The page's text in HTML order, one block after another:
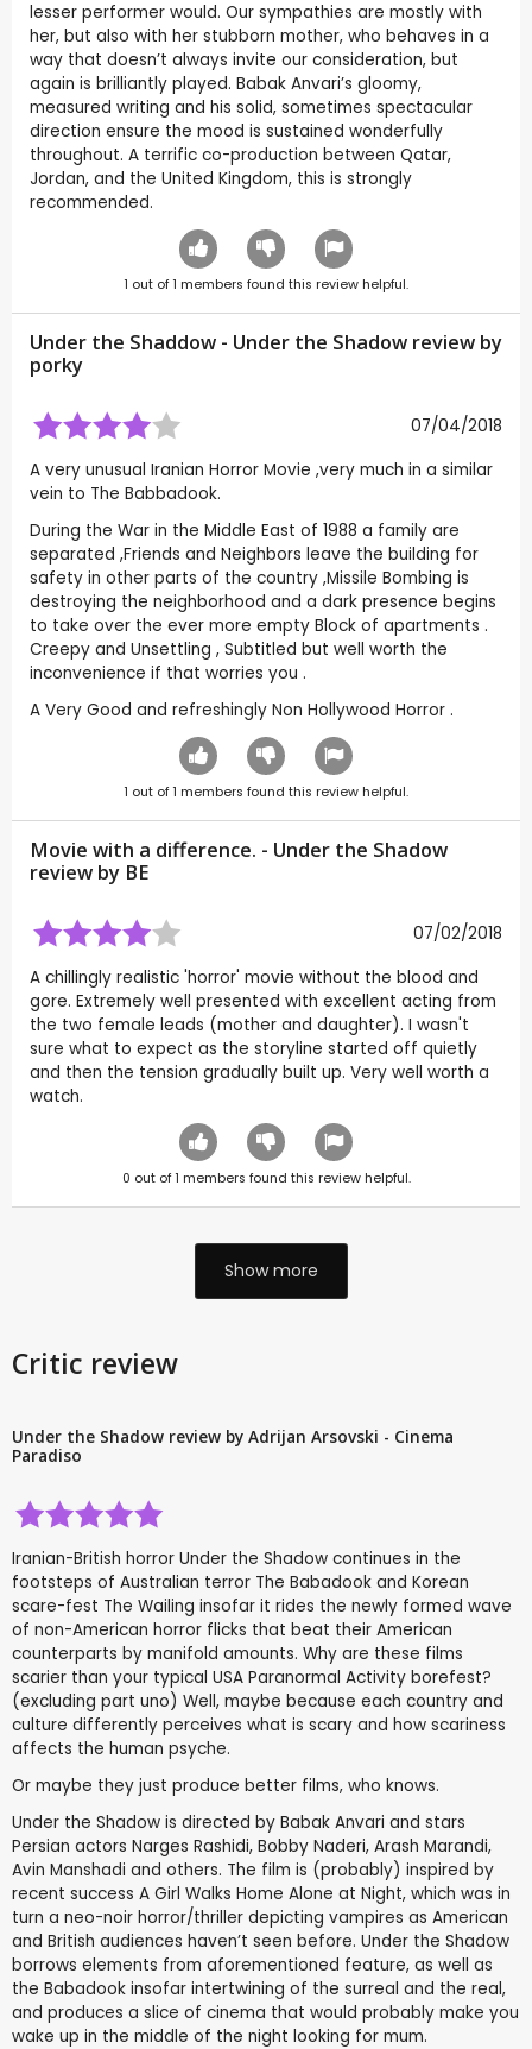
lesser performer would. Our sympathies are mostly with
her, but also with her stubborn mother, who behaves in a
way that doesn’t always invite our consideration, but
again is brilliantly played. Babak Anvari’s gloomy,
measured writing and his solid, sometimes spectacular
direction ensure the mood is sustained wonderfully
throughout. A terrific co-production between Qatar,
Jordan, and the United Kingdom, this is strongly
recommended.
1 out of1 members found this review helpful.
Under the Shaddow - Under the Shadow review by
porky
07/04/2018
A very unusual Iranian Horror Movie ,very much in a similar
vein to The Babbadook.
During the War in the Middle East of 1988 a family are
separated ,Friends and Neighbors leave the building for
safety in other parts of the country ,Missile Bombing is
destroying the neighborhood and a dark presence begins
to take over the ever more empty Block of apartments .
Creepy and Unsettling , Subtitled but well worth the
inconvenience if that worries you .
A Very Good and refreshingly Non Hollywood Horror .
1 out of1 members found this review helpful.
Movie with a difference. - Under the Shadow
review by BE
07/02/2018
A chillingly realistic 'horror' movie without the blood and
gore. Extremely well presented with excellent acting from
the two female leads (mother and daughter). I wasn't
sure what to expect as the storyline started off quietly
and then the tension gradually built up. Very well worth a
watch.
0 out of1 members found this review helpful.
Show more
Critic review
Under the Shadow review by Adrijan Arsovski - Cinema
Paradiso
Iranian-British horror Under the Shadow continues in the
footsteps of Australian terror The Babadook and Korean
scare-fest The Wailing insofar it rides the newly formed wave
of non-American horror flicks that beat their American
counterparts by manifold amounts. Why are these films
scarier than your typical USA Paranormal Activity borefest?
(excluding part uno) Well, maybe because each country and
culture differently perceives what is scary and how scariness
affects the human psyche.
Or maybe they just produce better films, who knows.
Under the Shadow is directed by Babak Anvari and stars
Persian actors Narges Rashidi, Bobby Naderi, Arash Marandi,
Avin Manshadi and others. The film is (probably) inspired by
recent success A Girl Walks Home Alone at Night, which was in
turn a neo-noir horror/thriller depicting vampires as American
and British audiences haven’t seen before. Under the Shadow
borrows elements from aforementioned feature, as well as
the Babadook insofar intertwining of the surreal and the real,
and produces a slice of cinema that would probably make you
wake up in the middle of the night looking for mum.